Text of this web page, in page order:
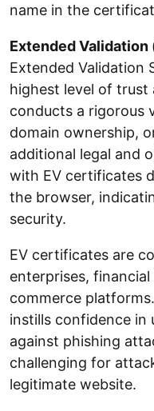
name in the
Extended Validation
Extended Validation
highest level of trust
conducts a rigorous
domain ownership,
additional legal and
with EV certificates
the browser,
security.
EV certificates are
enterprises,
commerce
instills confidence in
against phishing
challenging for
legitimate website.